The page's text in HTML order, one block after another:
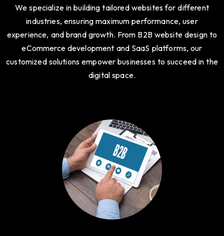
We specialize in building tailored websites for different
industries, ensuring maximum performance, user
experience, and brand growth. From B2B website design to
eCommerce development and SaaS platforms, our
customized solutions empower businesses to succeed in the
digital space.